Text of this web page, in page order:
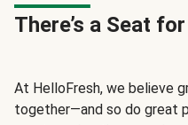
There’s a Seat
At HelloFresh, we believe
together—and so do great